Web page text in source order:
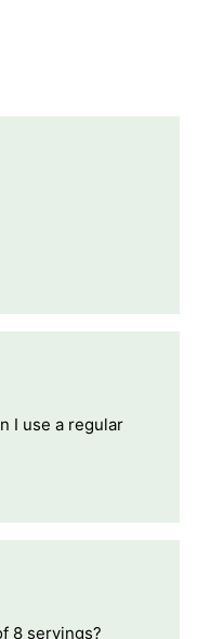
I use a regular
8 servings?